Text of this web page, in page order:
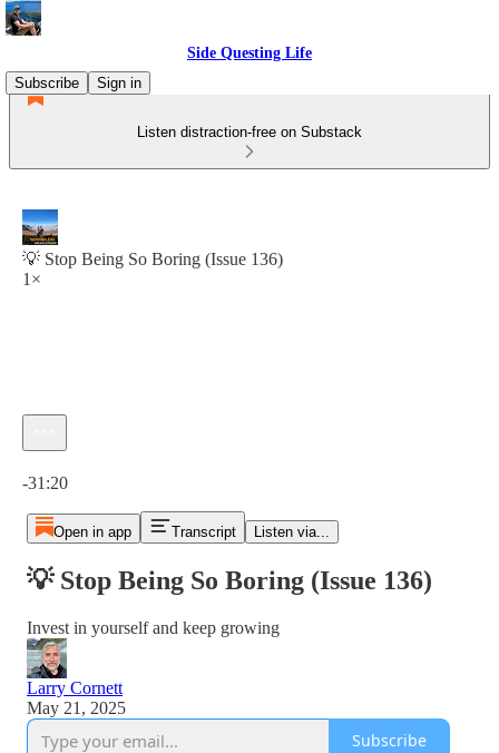
Side Questing Life
Subscribe
Sign in
Listen distraction-free on Substack
💡 Stop Being So Boring (Issue 136)
1×
-31:20
Open in app Transcript Listen via...
💡 Stop Being So Boring (Issue 136)
Invest in yourself and keep growing
Larry Cornett
May 21, 2025
Subscribe